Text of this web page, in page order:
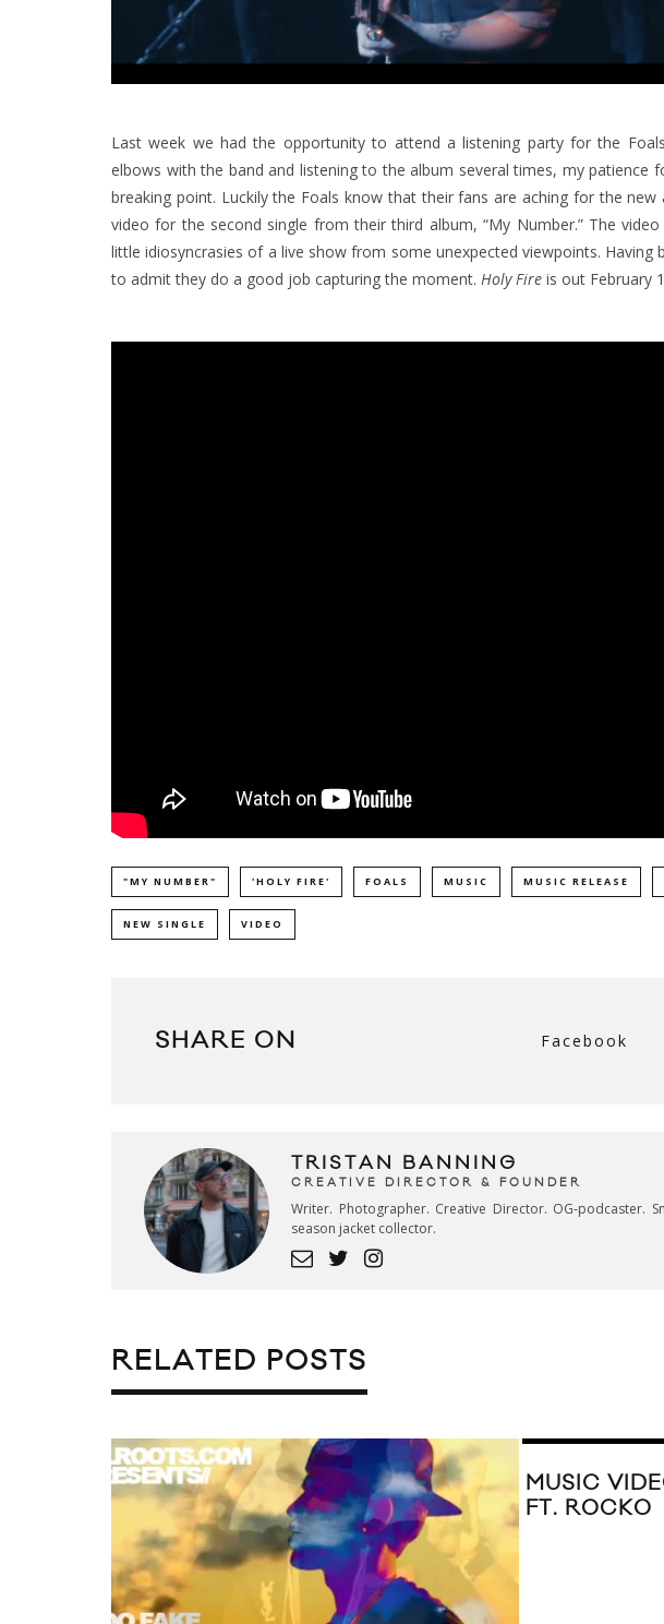
Last week we had the opportunity to attend a listening party for the
elbows with the band and listening to the album several times, my patience
breaking point. Luckily the Foals know that their fans are aching for the new
video for the second single from their third album, “My Number.” The
little idiosyncrasies of a live show from some unexpected viewpoints. Having
to admit they do a good job capturing the moment. Holy Fire is out February
"MY NUMBER" 'HOLY FIRE' FOALS MUSIC MUSIC RELEASE
NEW SINGLE VIDEO
SHARE ON Facebook
TRISTAN BANNING
CREATIVE DIRECTOR & FOUNDER
Writer. Photographer. Creative Director. OG-podcaster.
season jacket collector.
RELATED POSTS
MUSIC
FT. ROCKO